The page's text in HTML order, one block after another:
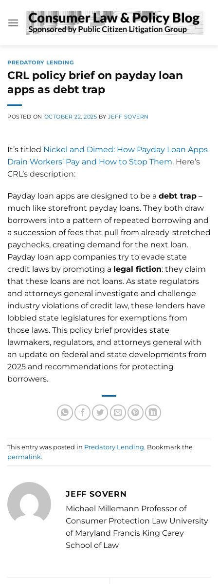
content
PREDATORY LENDING
CRL policy brief on payday loan
apps as debt trap
POSTED ON OCTOBER 22, 2025 BY JEFF SOVERN
It’s titled Nickel and Dimed: How Payday Loan Apps
Drain Workers’ Pay and How to Stop Them. Here’s
CRL’s description:
Payday loan apps are designed to be a debt trap –
much like storefront payday loans. They both draw
borrowers into a pattern of repeated borrowing and
a succession of fees that pull from already-stretched
paychecks, creating demand for the next loan.
Payday loan app companies try to evade state
credit laws by promoting a legal fiction: they claim
that these loans are not loans. As state regulators
and attorneys general investigate and challenge
industry violations of credit law, these lenders have
lobbied state legislatures for exemptions from
those laws. This policy brief provides state
lawmakers, regulators, and attorneys general with
an update on federal and state developments from
2025 and recommendations for protecting
borrowers.
This entry was posted in Predatory Lending. Bookmark the
permalink.
JEFF SOVERN
Michael Millemann Professor of
Consumer Protection Law University
of Maryland Francis King Carey
School of Law